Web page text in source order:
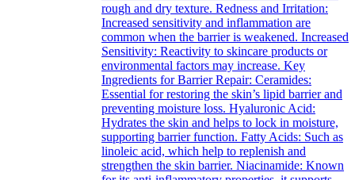
rough and dry texture. Redness and Irritation:
Increased sensitivity and inflammation are
common when the barrier is weakened. Increased
Sensitivity: Reactivity to skincare products or
environmental factors may increase. Key
Ingredients for Barrier Repair: Ceramides:
Essential for restoring the skin’s lipid barrier and
preventing moisture loss. Hyaluronic Acid:
Hydrates the skin and helps to lock in moisture,
supporting barrier function. Fatty Acids: Such as
linoleic acid, which help to replenish and
strengthen the skin barrier. Niacinamide: Known